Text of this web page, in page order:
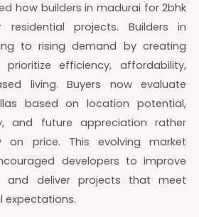
how builders in madurai for 2bhk
residential projects. Builders in
to rising demand by creating
efficiency, affordability,
living. Buyers now evaluate
based on location potential,
and future appreciation rather
on price. This evolving market
developers to improve
and deliver projects that meet
expectations.